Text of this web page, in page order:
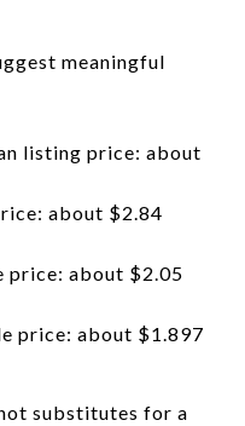
meaningful
listing price: about
about $2.84
price: about $2.05
price: about $1.897
substitutes for a